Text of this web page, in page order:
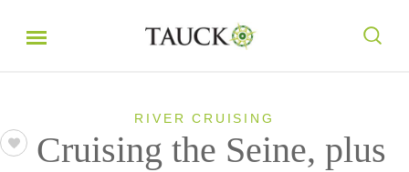
RIVER CRUISING
Cruising the Seine, plus